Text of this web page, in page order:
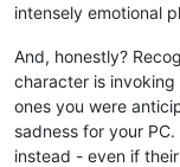
intensely emotional
And, honestly?
character is
ones you were
sadness for your
instead - even if